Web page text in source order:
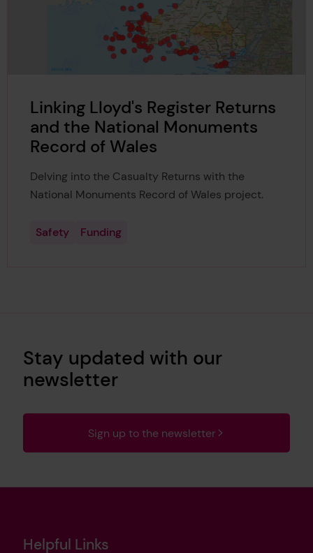
Linking Lloyd's Register Returns
and the National Monuments
Record of Wales
Delving into the Casualty Returns with the
National Monuments Record of Wales project.
Safety Funding
Stay updated with our
newsletter
Sign up to the newsletter
Helpful Links